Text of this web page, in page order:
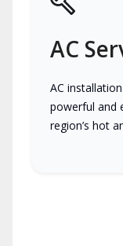
AC
AC
powerful and
region’s hot